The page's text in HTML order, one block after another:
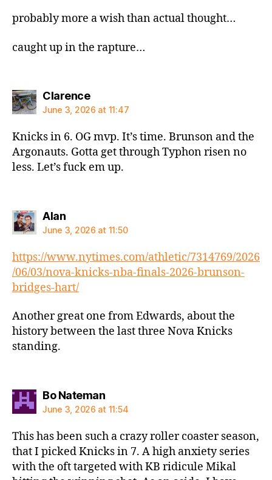
probably more a wish than actual thought…
caught up in the rapture…
Clarencesays:
June 3, 2026 at 11:47
Knicks in 6. OG mvp. It’s time. Brunson and the
Argonauts. Gotta get through Typhon risen no
less. Let’s fuck em up.
Alansays:
June 3, 2026 at 11:50
https://www.nytimes.com/athletic/7314769/2026
/06/03/nova-knicks-nba-finals-2026-brunson-
bridges-hart/
Another great one from Edwards, about the
history between the last three Nova Knicks
standing.
Bo Natemansays:
June 3, 2026 at 11:54
This has been such a crazy roller coaster season,
that I picked Knicks in 7. A high anxiety series
with the oft targeted with KB ridicule Mikal